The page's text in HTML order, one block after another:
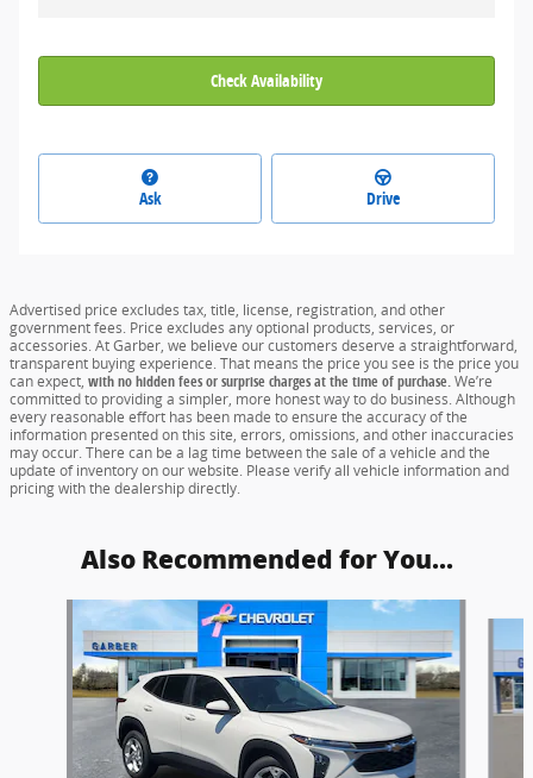
Check Availability
Ask Drive
Advertised price excludes tax, title, license, registration, and other
government fees. Price excludes any optional products, services, or
accessories. At Garber, we believe our customers deserve a straightforward,
transparent buying experience. That means the price you see is the price you
can expect, with no hidden fees or surprise charges at the time of purchase.We’re
committed to providing a simpler, more honest way to do business. Although
every reasonable effort has been made to ensure the accuracy of the
information presented on this site, errors, omissions, and other inaccuracies
may occur. There can be a lag time between the sale of a vehicle and the
update of inventory on our website. Please verify all vehicle information and
pricing with the dealership directly.
Also Recommended for You...